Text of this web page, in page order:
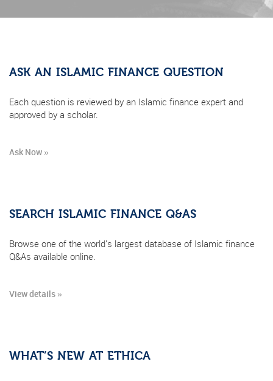
ASK AN ISLAMIC FINANCE QUESTION
Each question is reviewed by an Islamic finance expert and
approved by a scholar.
Ask Now »
SEARCH ISLAMIC FINANCE Q&AS
Browse one of the world's largest database of Islamic finance
Q&As available online.
View details »
WHAT’S NEW AT ETHICA